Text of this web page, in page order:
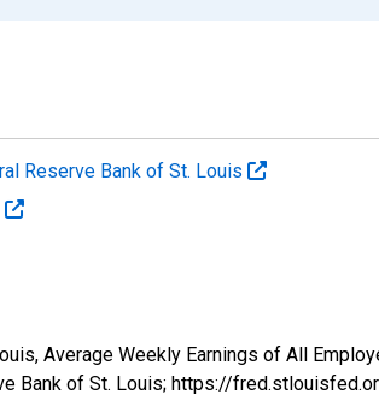
Reserve Bank of St. Louis
Average Weekly Earnings of All
Bank of St. Louis; https://